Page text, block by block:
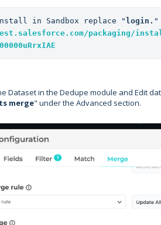
in Sandbox replace " login. "
packaging/
Dataset in the Dedupe module and Edit
merge" under the Advanced section.